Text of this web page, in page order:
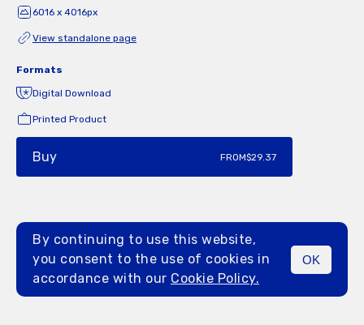
MENU
6016 x 4016px
View standalone page
Formats
Digital Download
Printed Product
Buy FROM$29.37
By continuing to use this website,
you consent to the use of cookies in
accordance with our Cookie Policy.
OK